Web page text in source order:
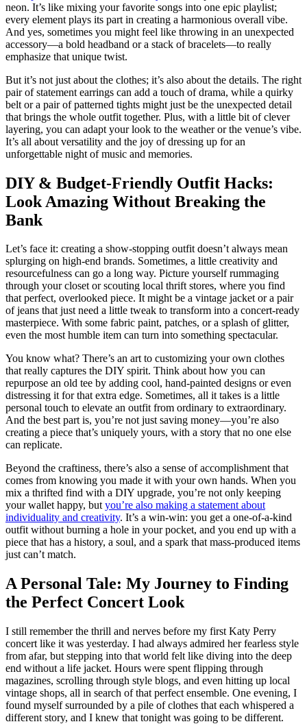
neon. It’s like mixing your favorite songs into one epic playlist;
every element plays its part in creating a harmonious overall vibe.
And yes, sometimes you might feel like throwing in an unexpected
accessory—a bold headband or a stack of bracelets—to really
emphasize that unique twist.
But it’s not just about the clothes; it’s also about the details. The right
pair of statement earrings can add a touch of drama, while a quirky
belt or a pair of patterned tights might just be the unexpected detail
that brings the whole outfit together. Plus, with a little bit of clever
layering, you can adapt your look to the weather or the venue’s vibe.
It’s all about versatility and the joy of dressing up for an
unforgettable night of music and memories.
DIY & Budget-Friendly Outfit Hacks:
Look Amazing Without Breaking the
Bank
Let’s face it: creating a show-stopping outfit doesn’t always mean
splurging on high-end brands. Sometimes, a little creativity and
resourcefulness can go a long way. Picture yourself rummaging
through your closet or scouting local thrift stores, where you find
that perfect, overlooked piece. It might be a vintage jacket or a pair
of jeans that just need a little tweak to transform into a concert-ready
masterpiece. With some fabric paint, patches, or a splash of glitter,
even the most humble item can turn into something spectacular.
You know what? There’s an art to customizing your own clothes
that really captures the DIY spirit. Think about how you can
repurpose an old tee by adding cool, hand-painted designs or even
distressing it for that extra edge. Sometimes, all it takes is a little
personal touch to elevate an outfit from ordinary to extraordinary.
And the best part is, you’re not just saving money—you’re also
creating a piece that’s uniquely yours, with a story that no one else
can replicate.
Beyond the craftiness, there’s also a sense of accomplishment that
comes from knowing you made it with your own hands. When you
mix a thrifted find with a DIY upgrade, you’re not only keeping
your wallet happy, butyou’re also making a statement about
individuality and creativity. It’s a win-win: you get a one-of-a-kind
outfit without burning a hole in your pocket, and you end up with a
piece that has a history, a soul, and a spark that mass-produced items
just can’t match.
A Personal Tale: My Journey to Finding
the Perfect Concert Look
I still remember the thrill and nerves before my first Katy Perry
concert like it was yesterday. I had always admired her fearless style
from afar, but stepping into that world felt like diving into the deep
end without a life jacket. Hours were spent flipping through
magazines, scrolling through style blogs, and even hitting up local
vintage shops, all in search of that perfect ensemble. One evening, I
found myself surrounded by a pile of clothes that each whispered a
different story, and I knew that tonight was going to be different.